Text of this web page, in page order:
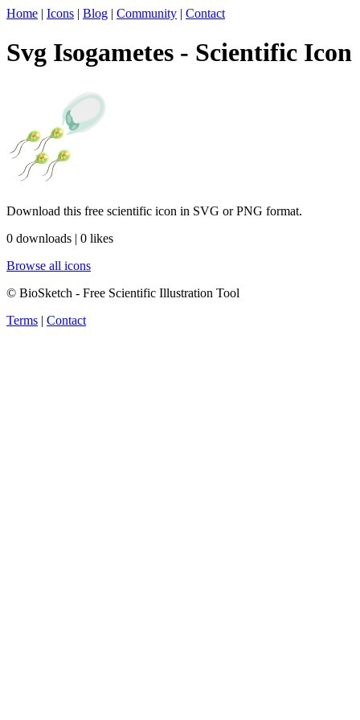
Home | Icons | Blog | Community | Contact
Svg Isogametes - Scientific Icon
Download this free scientific icon in SVG or PNG format.
0 downloads | 0 likes
Browse all icons
© BioSketch - Free Scientific Illustration Tool
Terms | Contact